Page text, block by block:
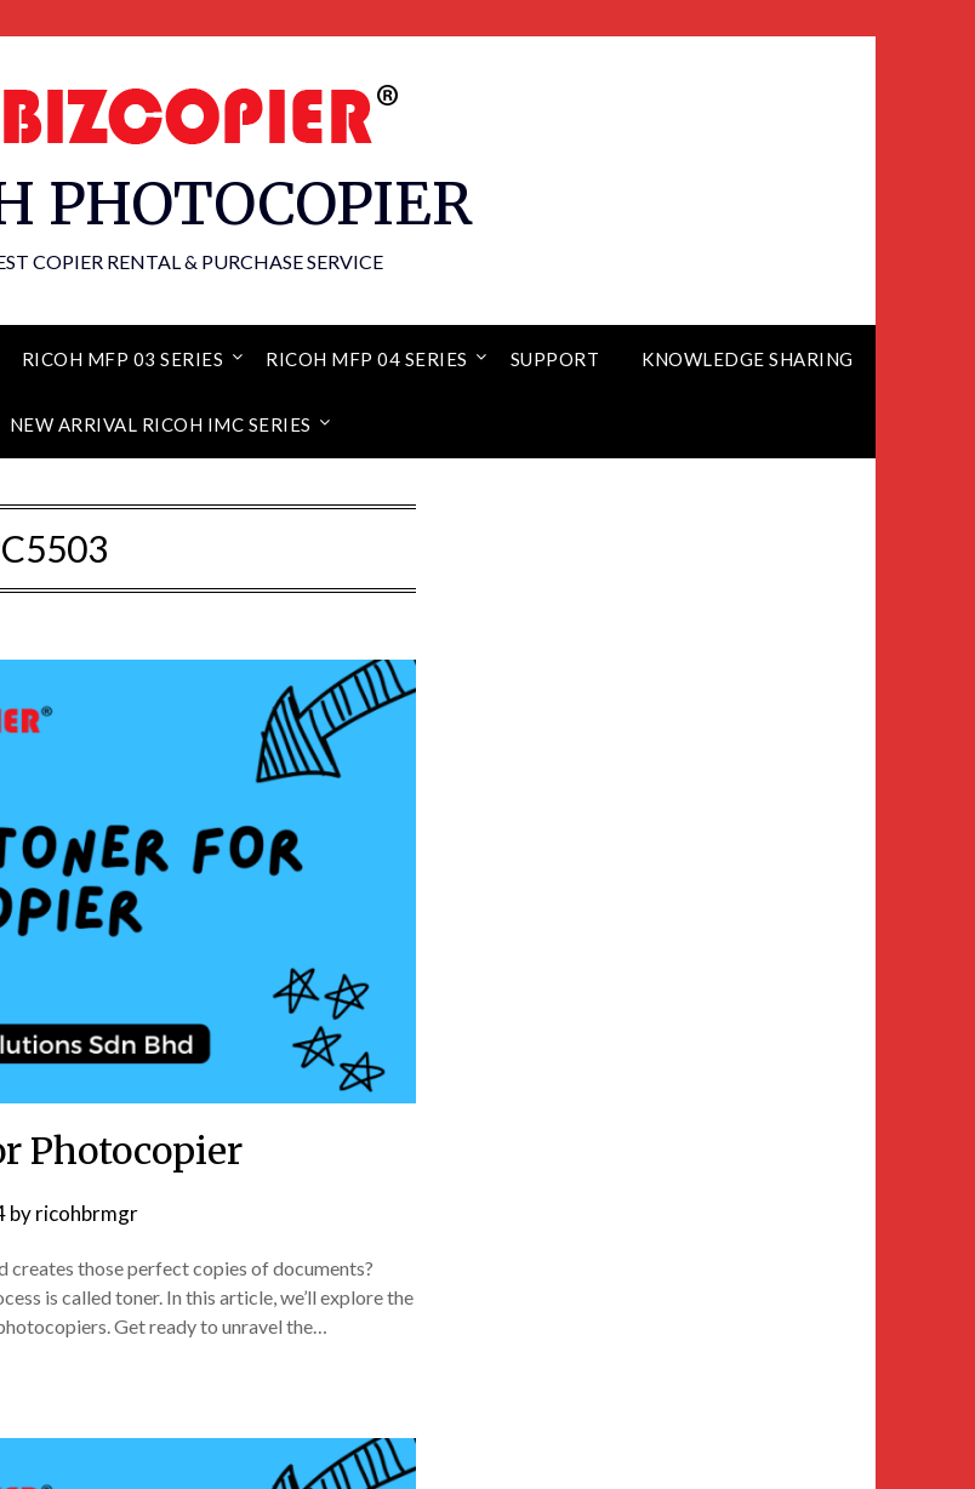
PHOTOCOPIER
COPIER RENTAL & PURCHASE SERVICE
RICOH MFP 03 SERIES RICOH MFP 04 SERIES SUPPORT KNOWLEDGE SHARING
NEW ARRIVAL RICOH IMC SERIES
Photocopier
byricohbrmgr
creates those perfect copies of documents?
is called toner. In this article, we’ll explore the
Get ready to unravel the…